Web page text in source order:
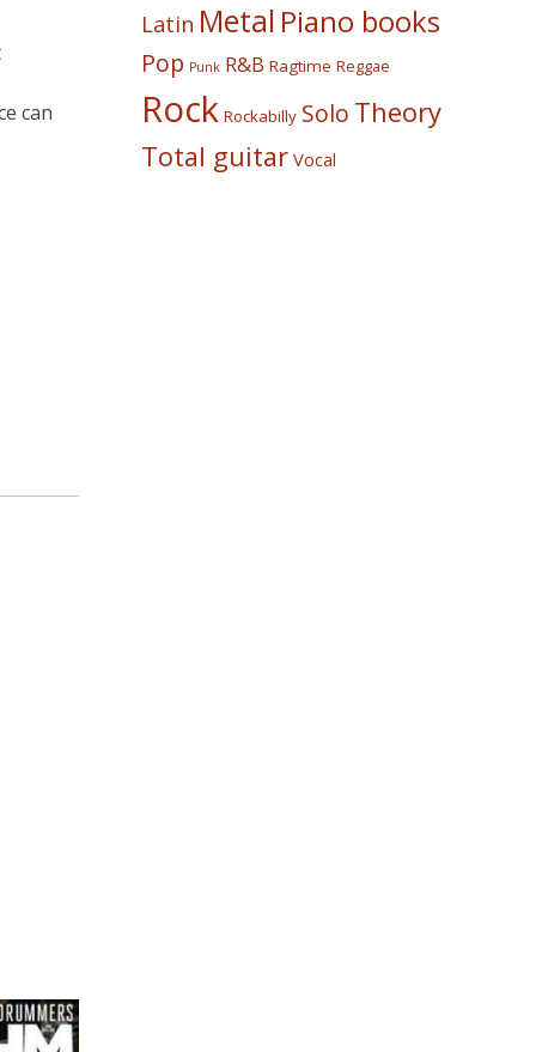
can
Latin Metal Piano books
Pop Punk R&B Ragtime Reggae
Rock Rockabilly Solo Theory
Total guitar Vocal